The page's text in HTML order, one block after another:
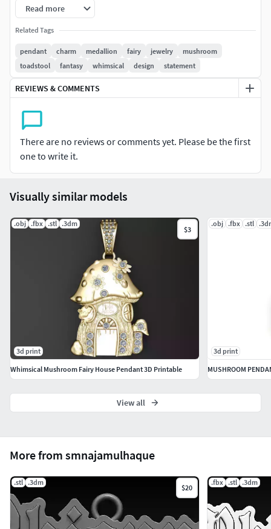
of gems on the front door. The model is characterized by its
textured stalk and curved, storybook-style cap, making it a
perfect statement piece for fantasy or nature-themed
jewelry collections.
Read more
Related Tags
pendant charm medallion fairy jewelry
mushroom
toadstool
fantasy whimsical design statement
REVIEWS & COMMENTS
There are no reviews or comments yet. Please be the first
one to write it.
More from smnajamulhaque
.stl .3dm
$20
.fbx .stl .3dm
Visually similar models
.obj .fbx .stl .3dm
$3
3d print
Whimsical Mushroom Fairy House Pendant 3D Printable
.obj .fbx .stl
3d print
MUSHROOM
View all